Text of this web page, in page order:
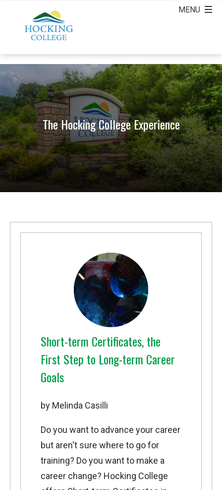
The Hocking College Experience
Short-term Certificates, the
First Step to Long-term Career
Goals
by Melinda Casilli
Do you want to advance your career
but aren't sure where to go for
training? Do you want to make a
career change? Hocking College